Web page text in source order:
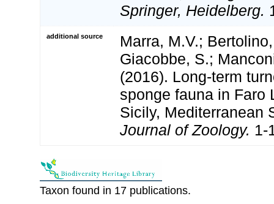
Springer, Heidelberg.
additional source
Marra, M.V.;
Giacobbe, S.;
(2016). Long-term
sponge fauna in Faro
Sicily, Mediterranean
Journal of Zoology. 1-
Taxon found in 17 publications.